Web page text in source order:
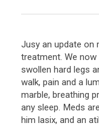
Jusy an update on
treatment. We now
swollen hard legs
walk, pain and a
marble, breathing
any sleep. Meds are
him lasix, and an